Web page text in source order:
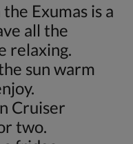
Exumas is a
all the
relaxing.
sun warm
Cruiser
two.